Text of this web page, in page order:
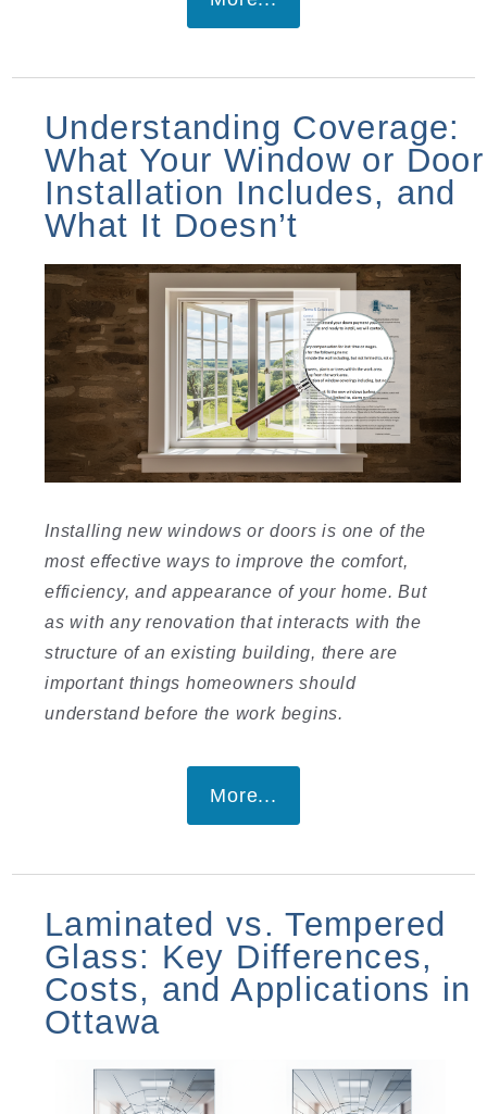
Understanding Coverage:
What Your Window or Door
Installation Includes, and
What It Doesn’t
Installing new windows or doors is one of the
most effective ways to improve the comfort,
efficiency, and appearance of your home. But
as with any renovation that interacts with the
structure of an existing building, there are
important things homeowners should
understand before the work begins.
More...
Laminated vs. Tempered
Glass: Key Differences,
Costs, and Applications in
Ottawa